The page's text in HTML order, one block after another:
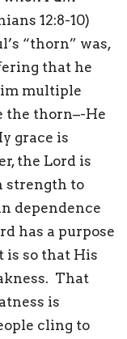
12:8-10)
“thorn” was,
that he
multiple
the thorn–-He
grace is
the Lord is
strength to
dependence
has a purpose
so that His
That
is
cling to